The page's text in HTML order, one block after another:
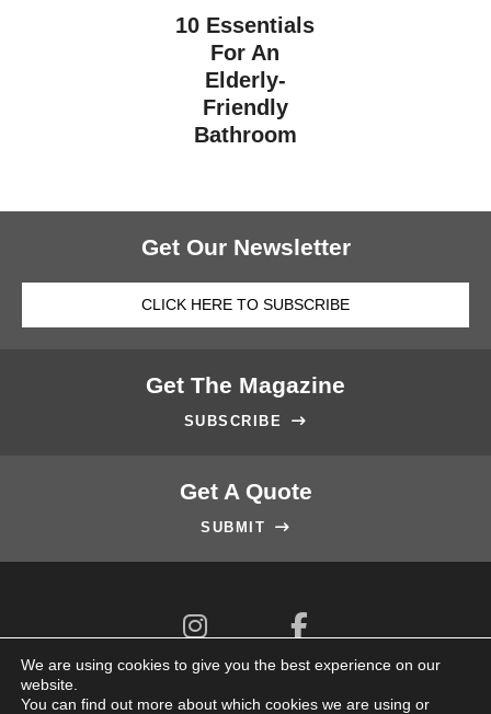
10 Essentials
For An
Elderly-
Friendly
Bathroom
Get Our Newsletter
CLICK HERE TO SUBSCRIBE
Get The Magazine
SUBSCRIBE 
Get A Quote
SUBMIT 
 
We are using cookies to give you the best experience on our
website.
You can find out more about which cookies we are using or